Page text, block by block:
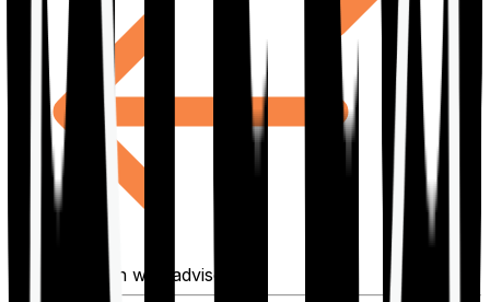
Fill application with advisor